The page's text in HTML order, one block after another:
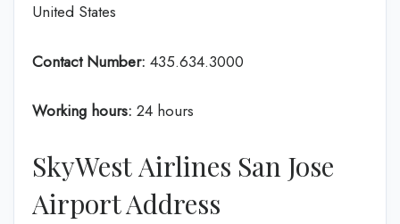
United States
Contact Number: 435.634.3000
Working hours: 24 hours
SkyWest Airlines San Jose
Airport Address